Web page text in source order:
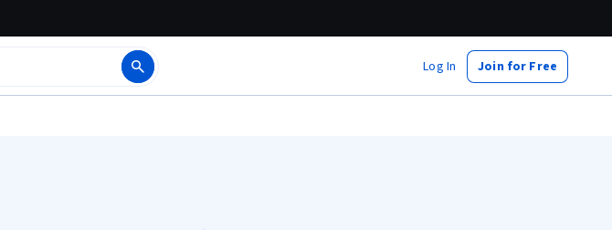
Log In Join for Free